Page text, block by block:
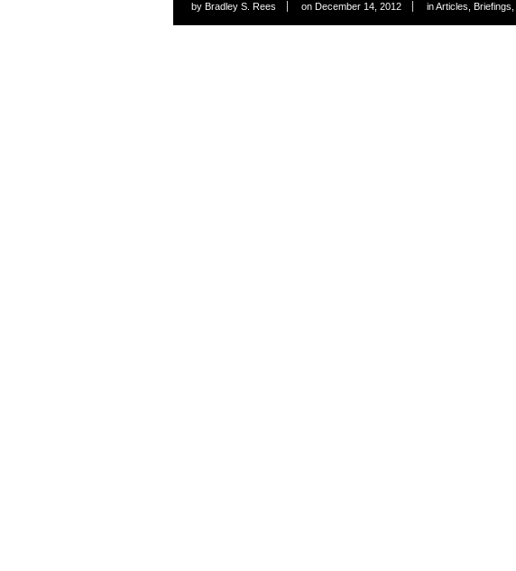
by Bradley S. Rees on December 14, 2012 inArticles Briefings